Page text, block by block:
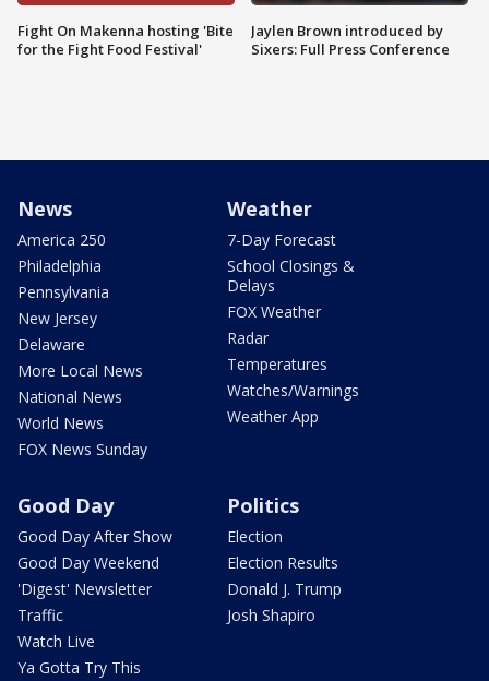
Fight On Makenna hosting 'Bite
for the Fight Food Festival'
Jaylen Brown introduced by
Sixers: Full Press Conference
News
America 250
Philadelphia
Pennsylvania
New Jersey
Delaware
More Local News
National News
World News
FOX News Sunday
Weather
7-Day Forecast
School Closings &
Delays
FOX Weather
Radar
Temperatures
Watches/Warnings
Weather App
Good Day
Good Day After Show
Good Day Weekend
'Digest' Newsletter
Traffic
Watch Live
Ya Gotta Try This
Politics
Election
Election Results
Donald J. Trump
Josh Shapiro